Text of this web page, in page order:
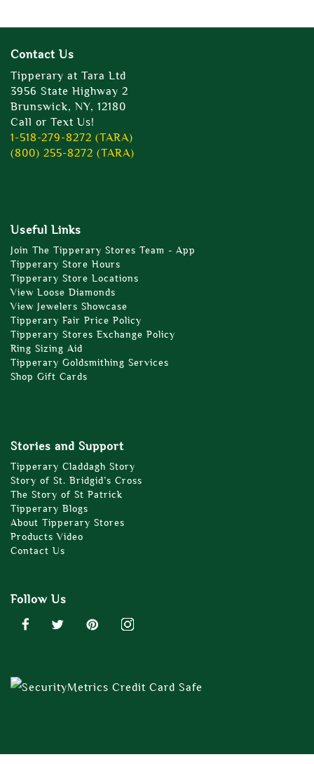
Contact Us
Tipperary at Tara Ltd
3956 State Highway 2
Brunswick, NY, 12180
Call or Text Us!
1-518-279-8272 (TARA)
(800) 255-8272 (TARA)
Useful Links
Join The Tipperary Stores Team - App
Tipperary Store Hours
Tipperary Store Locations
View Loose Diamonds
View Jewelers Showcase
Tipperary Fair Price Policy
Tipperary Stores Exchange Policy
Ring Sizing Aid
Tipperary Goldsmithing Services
Shop Gift Cards
Stories and Support
Tipperary Claddagh Story
Story of St. Bridgid’s Cross
The Story of St Patrick
Tipperary Blogs
About Tipperary Stores
Products Video
Contact Us
Follow Us